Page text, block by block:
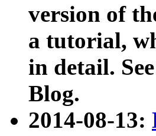
version of
a tutorial,
in detail.
Blog.
2014-08-13: